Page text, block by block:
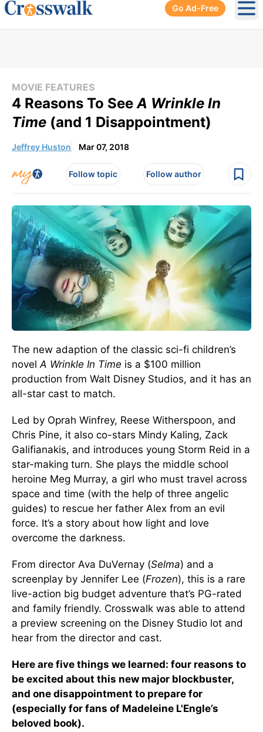
Go Ad-Free
MOVIE FEATURES
4 Reasons To SeeA Wrinkle In
Time (and 1 Disappointment)
Jeffrey Huston Mar 07, 2018
Follow topic Follow author
The new adaption of the classic sci-fi children’s
novelA Wrinkle In Time is a $100 million
production from Walt Disney Studios, and it has an
all-star cast to match.
Led by Oprah Winfrey, Reese Witherspoon, and
Chris Pine, it also co-stars Mindy Kaling, Zack
Galifianakis, and introduces young Storm Reid in a
star-making turn. She plays the middle school
heroine Meg Murray, a girl who must travel across
space and time (with the help of three angelic
guides) to rescue her father Alex from an evil
force. It’s a story about how light and love
overcome the darkness.
From director Ava DuVernay (Selma) and a
screenplay by Jennifer Lee (Frozen), this is a rare
live-action big budget adventure that’s PG-rated
and family friendly. Crosswalk was able to attend
a preview screening on the Disney Studio lot and
hear from the director and cast.
Here are five things we learned: four reasons to
be excited about this new major blockbuster,
and one disappointment to prepare for
(especially for fans of Madeleine L'Engle’s
beloved book).